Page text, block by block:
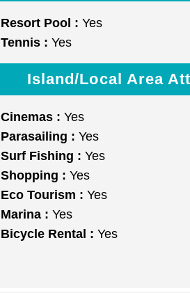
Resort Pool :Yes
Tennis :Yes
Island/Local Area
Cinemas :Yes
Parasailing :Yes
Surf Fishing :Yes
Shopping :Yes
Eco Tourism :Yes
Marina :Yes
Bicycle Rental :Yes